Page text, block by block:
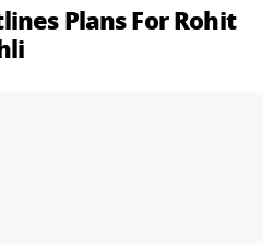
Plans For Rohit